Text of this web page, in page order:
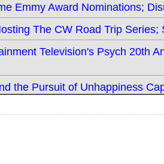
Emmy Award Nominations;
The CW Road Trip
Television's Psych 20th
the Pursuit of Unhappiness